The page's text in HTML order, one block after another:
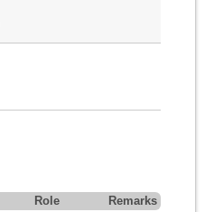
Role Remarks